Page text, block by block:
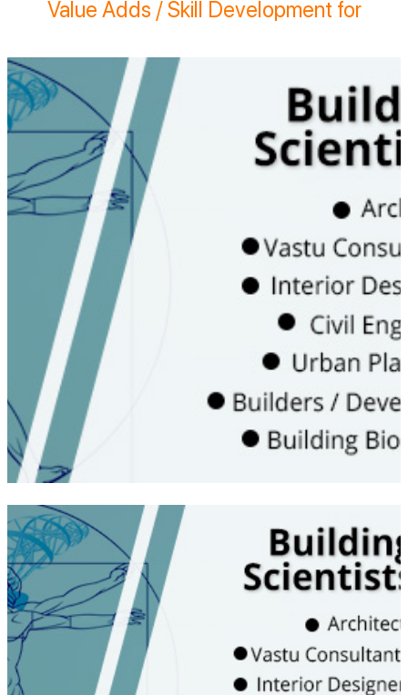
Value Adds / Skill Development for
Learn the science of Vedic and
Traditional systems on Vastu
Entrepreneurship - Practical learning to
start your practice
On site experience to use energy
measurement tools
Become part of Vastuworld family to
get regular updates and opportunity
to upgrade
WATCH VIDEO
Become a technical analyst and learn the
Vedic and Traditional wisdom that is relevant
in today’s scenario | Knowledge of Energies
and intangibles | Understanding of energy
measuring tools for interior and exterior